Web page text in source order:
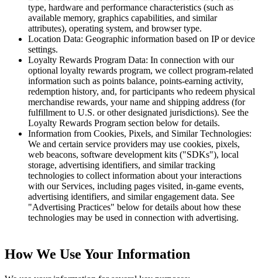
type, hardware and performance characteristics (such as
available memory, graphics capabilities, and similar
attributes), operating system, and browser type.
Location Data: Geographic information based on IP or device
settings.
Loyalty Rewards Program Data: In connection with our
optional loyalty rewards program, we collect program-related
information such as points balance, points-earning activity,
redemption history, and, for participants who redeem physical
merchandise rewards, your name and shipping address (for
fulfillment to U.S. or other designated jurisdictions). See the
Loyalty Rewards Program section below for details.
Information from Cookies, Pixels, and Similar Technologies:
We and certain service providers may use cookies, pixels,
web beacons, software development kits ("SDKs"), local
storage, advertising identifiers, and similar tracking
technologies to collect information about your interactions
with our Services, including pages visited, in-game events,
advertising identifiers, and similar engagement data. See
"Advertising Practices" below for details about how these
technologies may be used in connection with advertising.
How We Use Your Information